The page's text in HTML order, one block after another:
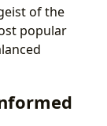
of the
popular